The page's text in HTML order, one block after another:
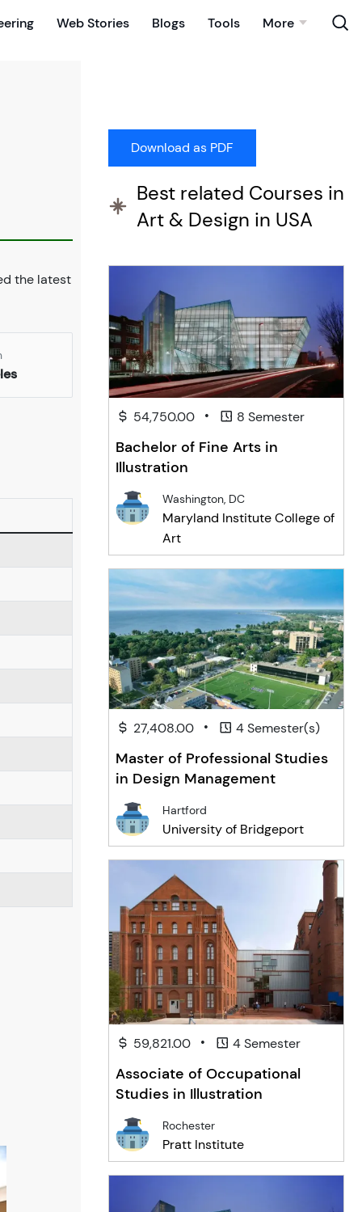
Web Stories Blogs Tools More
the latest
Best related Courses in
Art & Design in USA
54,750.00 • 8 Semester
Bachelor of Fine Arts in
Illustration
Washington, DC
Maryland Institute College of
Art
27,408.00 • 4 Semester(s)
Master of Professional Studies
in Design Management
Hartford
University of Bridgeport
59,821.00 • 4 Semester
Associate of Occupational
Studies in Illustration
Rochester
Pratt Institute